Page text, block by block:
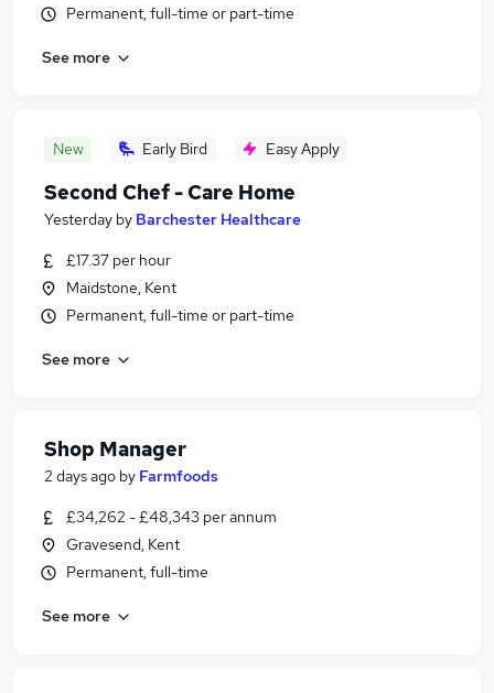
Permanent, full-time or part-time
See more
New Early Bird Easy Apply
Second Chef - Care Home
Yesterday by Barchester Healthcare
£17.37 per hour
Maidstone, Kent
Permanent, full-time or part-time
See more
Shop Manager
2 days ago by Farmfoods
£34,262 - £48,343 per annum
Gravesend, Kent
Permanent, full-time
See more